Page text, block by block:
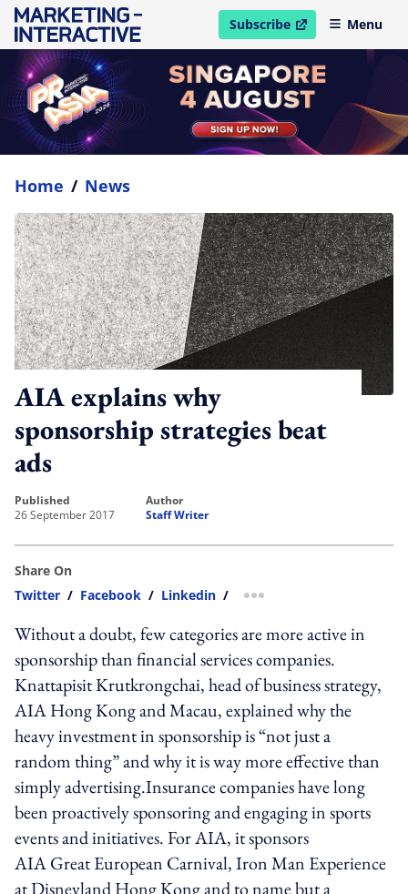
Subscribe
open in new windowMenu
Home / News
AIA explains why
sponsorship strategies beat
ads
published
26 September 2017
author
Staff Writer
Share On
Twitter / Facebook / Linkedin / more sharing option
Without a doubt, few categories are more active in
sponsorship than financial services companies.
Knattapisit Krutkrongchai, head of business strategy,
AIA Hong Kong and Macau, explained why the
heavy investment in sponsorship is “not just a
random thing” and why it is way more effective than
simply advertising.Insurance companies have long
been proactively sponsoring and engaging in sports
events and initiatives. For AIA, it sponsors
AIA Great European Carnival, Iron Man Experience
at Disneyland Hong Kong and to name but a